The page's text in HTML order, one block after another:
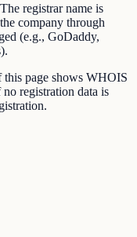
registrar name is
company through
(e.g., GoDaddy,
page shows WHOIS
registration data is